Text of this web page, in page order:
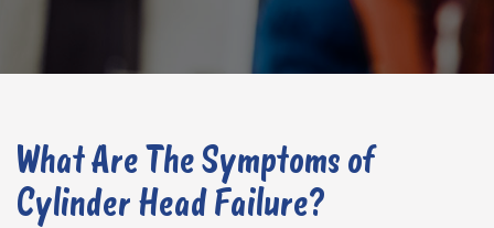
What Are The Symptoms of
Cylinder Head Failure?